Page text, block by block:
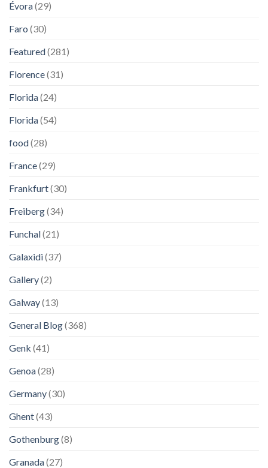
Évora(29)
Faro (30)
Featured(281)
Florence(31)
Florida(24)
Florida(54)
food(28)
France(29)
Frankfurt(30)
Freiberg(34)
Funchal(21)
Galaxidi(37)
Gallery(2)
Galway(13)
General Blog(368)
Genk (41)
Genoa(28)
Germany(30)
Ghent(43)
Gothenburg(8)
Granada(27)